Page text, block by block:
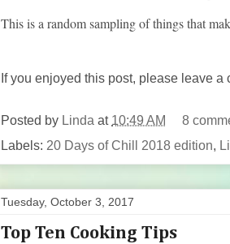
This is a random sampling of things that
If you enjoyed this post, please leave
Posted by Linda at 10:49 AM
8
Labels: 20 Days of Chill 2018 edition,
Tuesday, October 3, 2017
Top Ten Cooking Tips